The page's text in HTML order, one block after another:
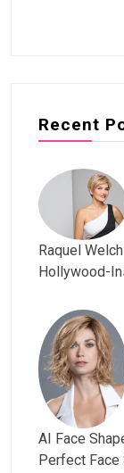
Recent
Raquel
Hollywood-
AI Face
Perfect Face